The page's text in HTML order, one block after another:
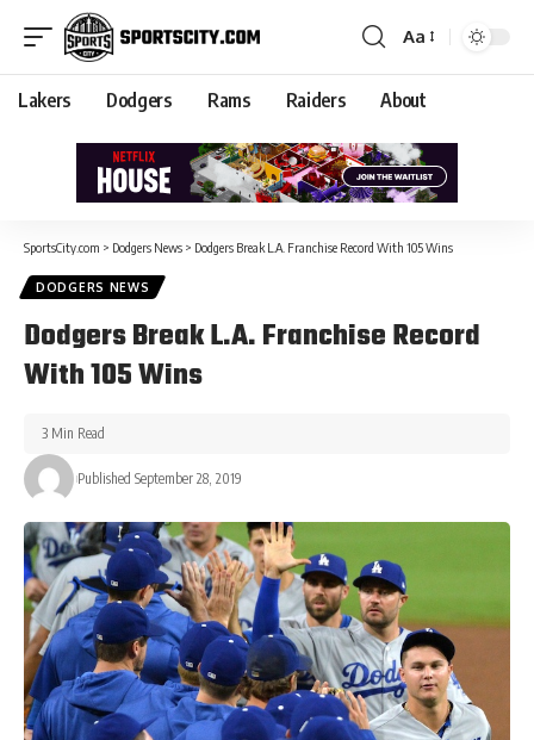
Aa
Lakers Dodgers Rams Raiders About
SportsCity.com > Dodgers News > Dodgers Break L.A. Franchise Record With 105 Wins
DODGERS NEWS
Dodgers Break L.A. Franchise Record
With 105 Wins
Published September 28, 2019
3 Min Read